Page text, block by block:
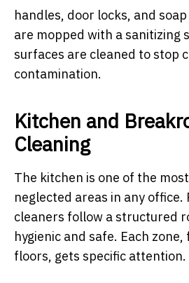
handles, door locks, and
are mopped with a sanitizing
surfaces are cleaned to stop
contamination.
Kitchen and
Cleaning
The kitchen is one of the
neglected areas in any office.
cleaners follow a structured
hygienic and safe. Each
floors, gets specific attention.